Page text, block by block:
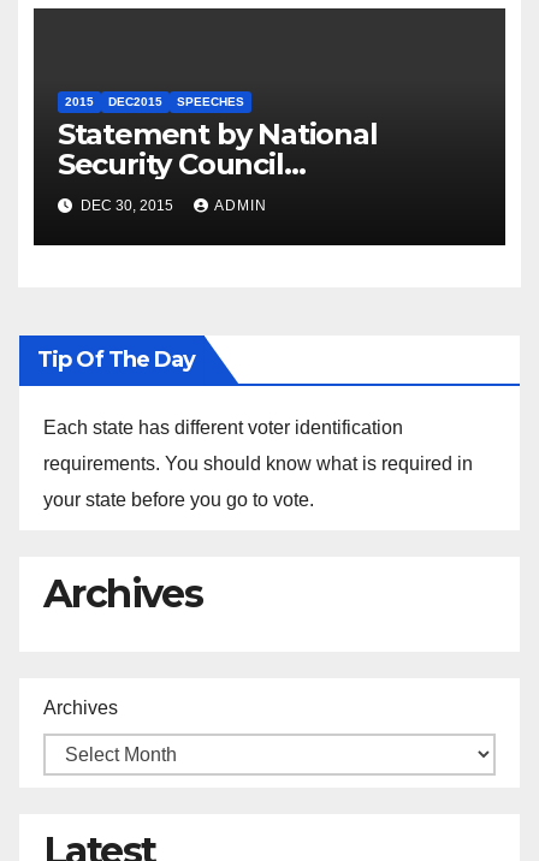
2015 DEC2015 SPEECHES
Statement by National
Security Council
Spokesperson Ned Price on
the Arrest of Journalists in
Ethiopia
DEC 30, 2015 ADMIN
Tip Of The Day
Each state has different voter identification
requirements. You should know what is required in
your state before you go to vote.
Archives
Archives
Latest